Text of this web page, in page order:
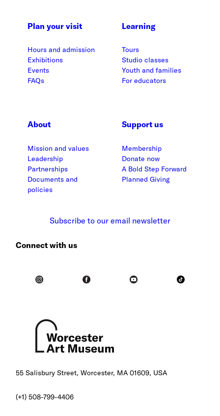
Plan your visit
Hours and admission
Exhibitions
Events
FAQs
Learning
Tours
Studio classes
Youth and families
For educators
About
Mission and values
Leadership
Partnerships
Documents and
policies
Support us
Membership
Donate now
A Bold Step Forward
Planned Giving
Subscribe to our email newsletter
Connect with us
55 Salisbury Street, Worcester, MA 01609, USA
(+1) 508-799-4406